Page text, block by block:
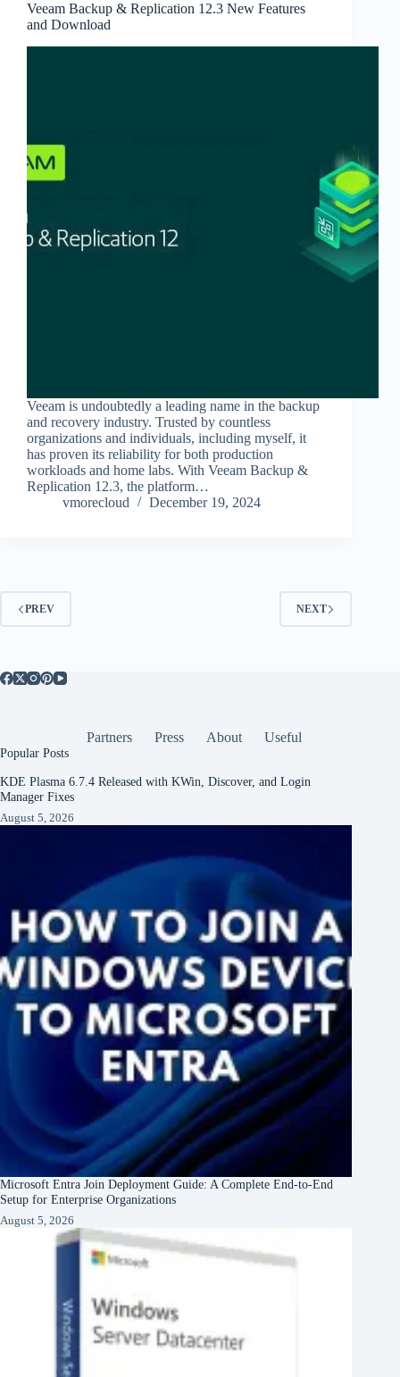
Veeam Backup & Replication 12.3 New Features
and Download
Veeam is undoubtedly a leading name in the backup
and recovery industry. Trusted by countless
organizations and individuals, including myself, it
has proven its reliability for both production
workloads and home labs. With Veeam Backup &
Replication 12.3, the platform…
vmorecloud
December 19, 2024
PREV NEXT
Partners Press About Useful
Popular Posts
KDE Plasma 6.7.4 Released with KWin, Discover, and Login
Manager Fixes
August 5, 2026
Microsoft Entra Join Deployment Guide: A Complete End-to-End
Setup for Enterprise Organizations
August 5, 2026